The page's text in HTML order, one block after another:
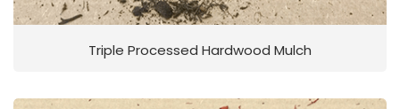
Triple Processed Hardwood Mulch